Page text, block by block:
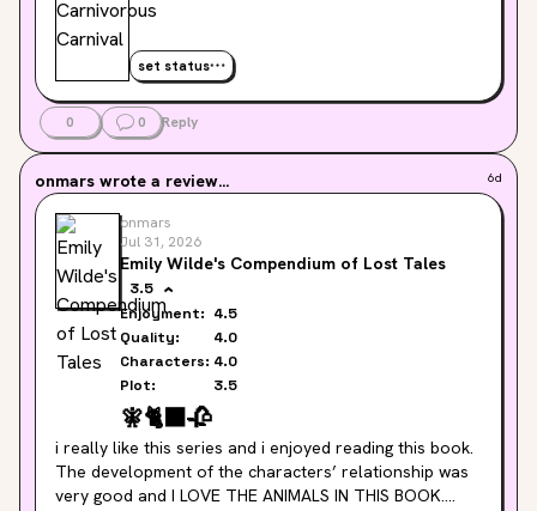
set status
0 0 Reply
onmars wrote a review... 6d
onmars
Jul 31, 2026
Emily Wilde's Compendium of Lost Tales
3.5
Enjoyment: 4.5
Quality:
4.0
Characters: 4.0
Plot:
3.5
🧚🐈‍⬛🥀
i really like this series and i enjoyed reading this book.
The development of the characters’ relationship was
very good and I LOVE THE ANIMALS IN THIS BOOK.